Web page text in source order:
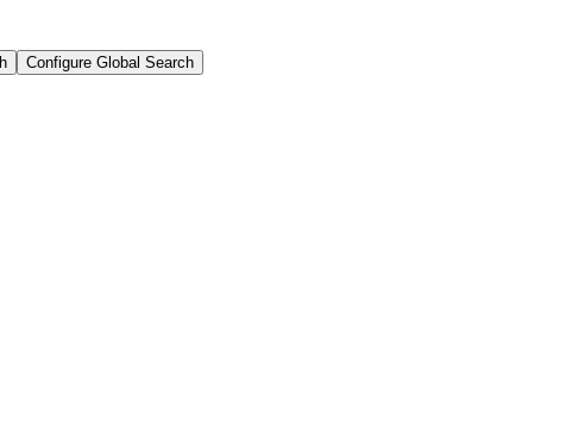
Configure Global Search